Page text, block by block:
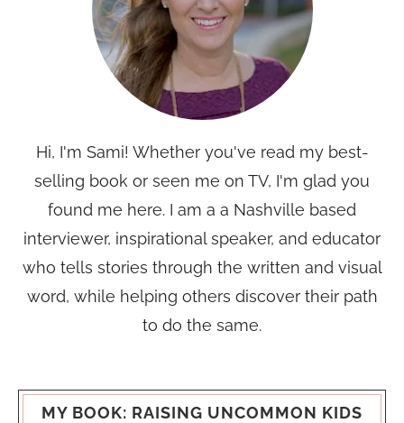
Hi, I'm Sami! Whether you've read my best-
selling book or seen me on TV, I'm glad you
found me here. I am a a Nashville based
interviewer, inspirational speaker, and educator
who tells stories through the written and visual
word, while helping others discover their path
to do the same.
MY BOOK: RAISING UNCOMMON KIDS